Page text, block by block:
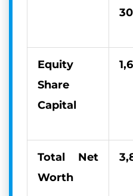
Equity
Share
Capital
Total Net
Worth